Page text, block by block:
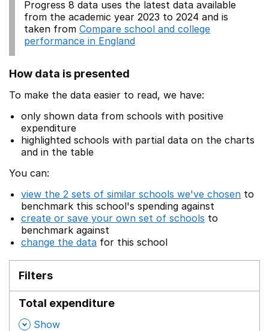
Progress 8 data uses the latest data available
from the academic year 2023 to 2024 and is
taken from Compare school and college
performance in England
How data is presented
To make the data easier to read, we have:
only shown data from schools with positive
expenditure
highlighted schools with partial data on the charts
and in the table
You can:
view the 2 sets of similar schools we've chosen to
benchmark this school's spending against
create or save your own set of schools to
benchmark against
change the data for this school
Filters
Total expenditure
, Show